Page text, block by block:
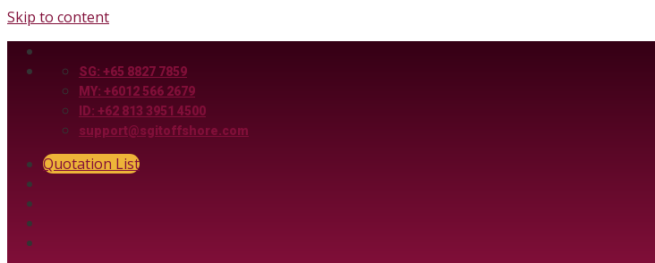
Skip to content
SG: +65 8827 7859
MY: +6012 566 2679
ID: +62 813 3951 4500
support@sgitoffshore.com
Quotation List